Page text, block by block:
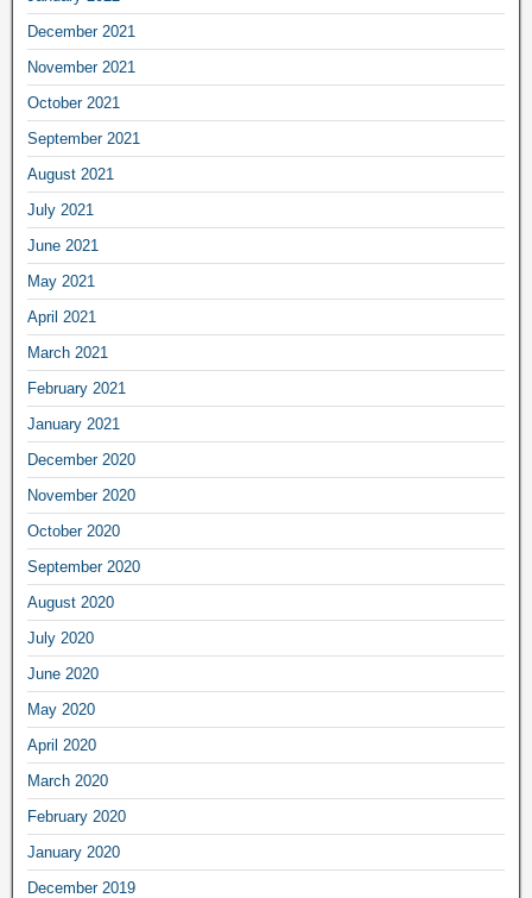
December 2021
November 2021
October 2021
September 2021
August 2021
July 2021
June 2021
May 2021
April 2021
March 2021
February 2021
January 2021
December 2020
November 2020
October 2020
September 2020
August 2020
July 2020
June 2020
May 2020
April 2020
March 2020
February 2020
January 2020
December 2019